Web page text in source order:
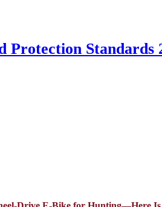
Standards